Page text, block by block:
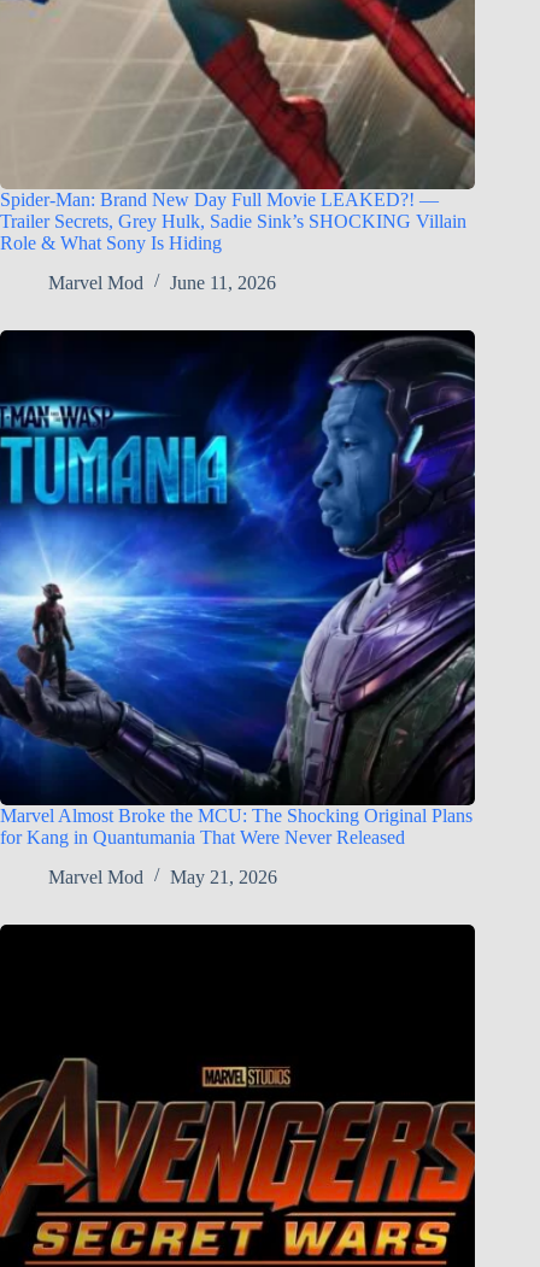
Spider-Man: Brand New Day Full Movie LEAKED?! —
Trailer Secrets, Grey Hulk, Sadie Sink’s SHOCKING Villain
Role & What Sony Is Hiding
Marvel Mod
June 11, 2026
Marvel Almost Broke the MCU: The Shocking Original Plans
for Kang in Quantumania That Were Never Released
Marvel Mod
May 21, 2026